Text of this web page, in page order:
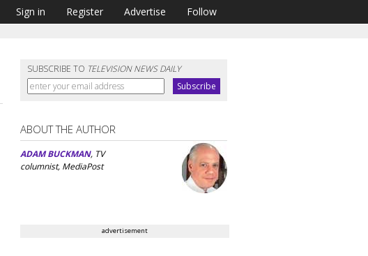
Sign in Register Advertise Follow
SUBSCRIBE TO TELEVISION NEWS DAILY
ABOUT THE AUTHOR
ADAM BUCKMAN, TV
columnist, MediaPost
advertisement